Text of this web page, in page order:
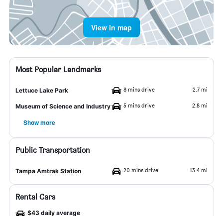
View in map
Most Popular Landmarks
Lettuce Lake Park 8 mins drive 2.7 mi
Museum of Science and Industry 5 mins drive 2.8 mi
Show more
Public Transportation
Tampa Amtrak Station 20 mins drive 13.4 mi
Rental Cars
$43 daily average